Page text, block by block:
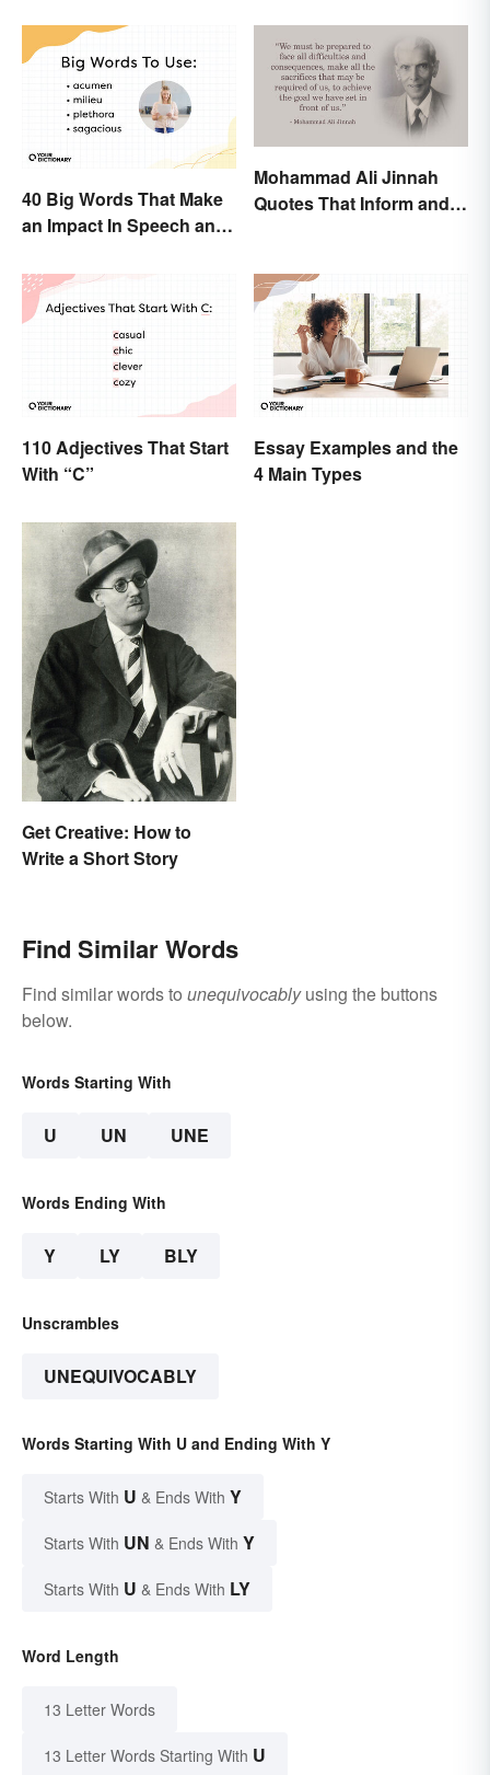
40 Big Words That Make
an Impact In Speech and
Mohammad Ali Jinnah
Quotes That Inform and
110 Adjectives That Start
With “C”
Essay Examples and the
4 Main Types
Get Creative: How to
Write a Short Story
Find Similar Words
Find similar words to unequivocablyusing the buttons
below.
Words Starting With
U UN UNE
Words Ending With
Y LY BLY
Unscrambles
UNEQUIVOCABLY
Words Starting With U and Ending With Y
Starts With U & Ends With Y
Starts With UN & Ends With Y
Starts With U & Ends With LY
Word Length
13 Letter Words
13 Letter Words Starting With U